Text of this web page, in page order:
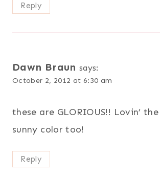
Reply
Dawn Braun says:
October 2, 2012 at 6:30 am
these are GLORIOUS!! Lovin’
sunny color too!
Reply